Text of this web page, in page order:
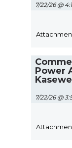
7/22/26 @
Power
7/22/26 @